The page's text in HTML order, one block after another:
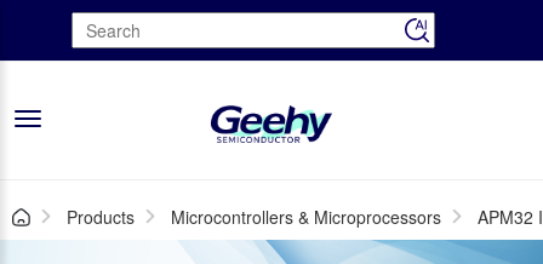
Toggle
Products Microcontrollers & Microprocessors APM32